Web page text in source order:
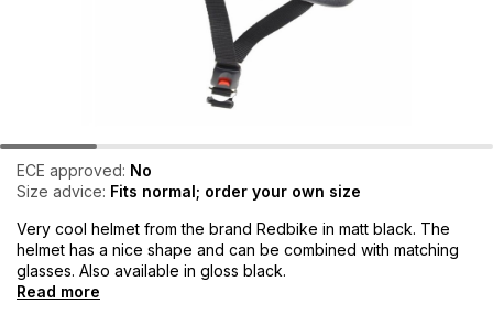
ECE approved: No
Size advice: Fits normal; order your own size
Very cool helmet from the brand Redbike in matt black. The
helmet has a nice shape and can be combined with matching
glasses. Also available in gloss black.
Read more